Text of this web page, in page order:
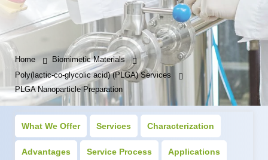
Home
Biomimetic Materials
Poly(lactic-co-glycolic acid) (PLGA) Services
PLGA Nanoparticle Preparation
What We Offer Services Characterization
Advantages Service Process Applications